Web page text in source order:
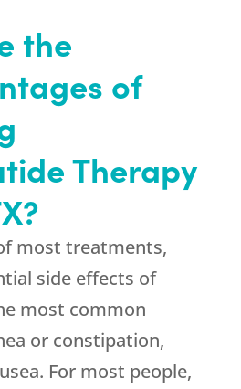
the
of
Therapy
most treatments,
side effects of
most common
or constipation,
For most people,